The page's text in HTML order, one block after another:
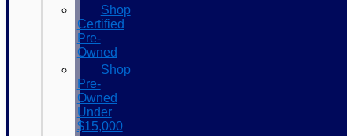
Shop
Certified
Pre-
Owned
Shop
Pre-
Owned
Under
$15,000